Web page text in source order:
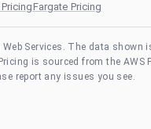
Fargate Pricing
Services. The data shown
is sourced from the AWS
report any issues you see.